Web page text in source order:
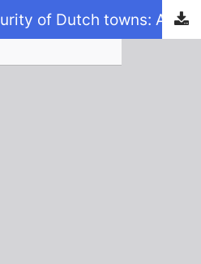
The spatial maturity of Dutch towns: A comparative analysis of the emergence of the outlines of the Randstad, with reference to town maps